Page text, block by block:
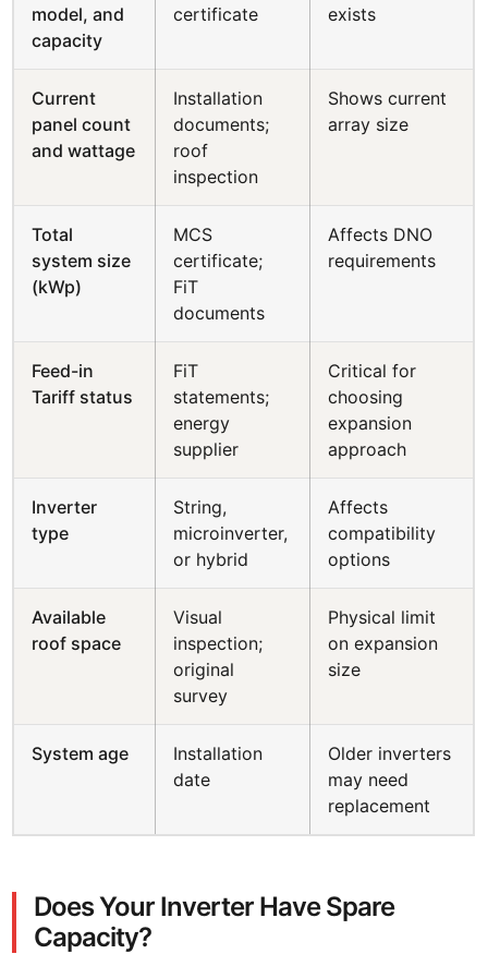
model, and
capacity
certificate
exists
Current
panel count
and wattage
Installation
documents;
roof
inspection
Shows current
array size
Total
system size
(kWp)
MCS
certificate;
FiT
documents
Affects DNO
requirements
Feed-in
Tariff status
FiT
statements;
energy
supplier
Critical for
choosing
expansion
approach
Inverter
type
String,
microinverter,
or hybrid
Affects
compatibility
options
Available
roof space
Visual
inspection;
original
survey
Physical limit
on expansion
size
System age
Installation
date
Older inverters
may need
replacement
Does Your Inverter Have Spare
Capacity?